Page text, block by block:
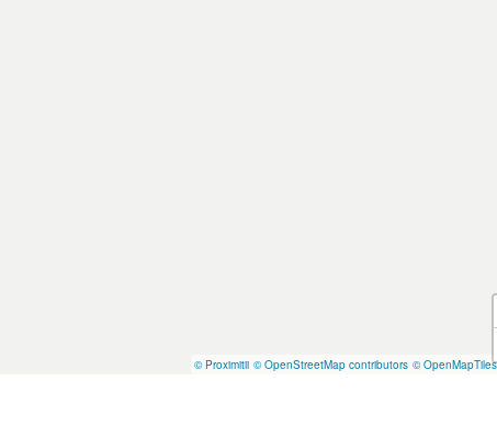
© Proximitii © OpenStreetMap contributors © OpenMapTiles